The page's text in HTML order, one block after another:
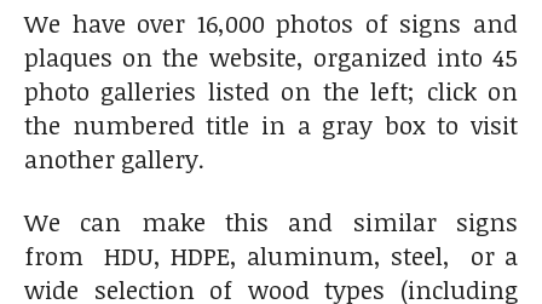
We have over 16,000 photos of signs and
plaques on the website, organized into 45
photo galleries listed on the left; click on
the numbered title in a gray box to visit
another gallery.
We can make this and similar signs
from HDU, HDPE, aluminum, steel, or a
wide selection of wood types (including